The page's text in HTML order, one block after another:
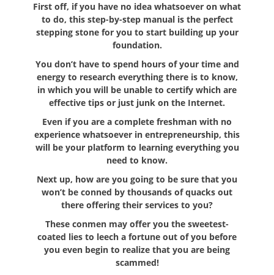
First off, if you have no idea whatsoever on what
to do, this step-by-step manual is the perfect
stepping stone for you to start building up your
foundation.
You don’t have to spend hours of your time and
energy to research everything there is to know,
in which you will be unable to certify which are
effective tips or just junk on the Internet.
Even if you are a complete freshman with no
experience whatsoever in entrepreneurship, this
will be your platform to learning everything you
need to know.
Next up, how are you going to be sure that you
won’t be conned by thousands of quacks out
there offering their services to you?
These conmen may offer you the sweetest-
coated lies to leech a fortune out of you before
you even begin to realize that you are being
scammed!